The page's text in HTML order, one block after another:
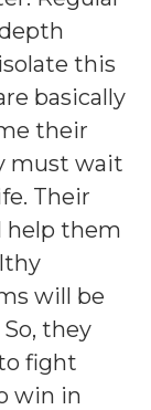
this
basically
their
must wait
Their
help them
will be
they
fight
win in